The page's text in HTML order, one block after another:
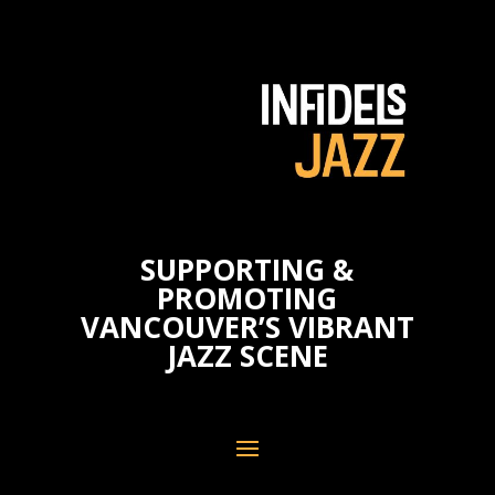
SUPPORTING &
PROMOTING
VANCOUVER’S VIBRANT
JAZZ SCENE